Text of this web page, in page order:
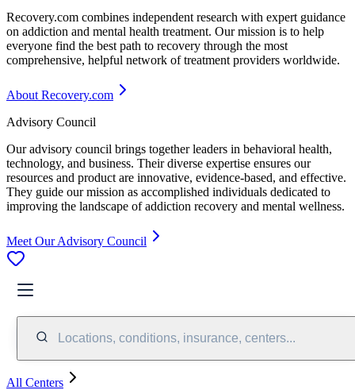
Recovery.com combines independent research with expert guidance
on addiction and mental health treatment. Our mission is to help
everyone find the best path to recovery through the most
comprehensive, helpful network of treatment providers worldwide.
About Recovery.com
Advisory Council
Our advisory council brings together leaders in behavioral health,
technology, and business. Their diverse expertise ensures our
resources and product are innovative, evidence-based, and effective.
They guide our mission as accomplished individuals dedicated to
improving the landscape of addiction recovery and mental wellness.
Meet Our Advisory Council
Locations, conditions, insurance, centers...
All Centers